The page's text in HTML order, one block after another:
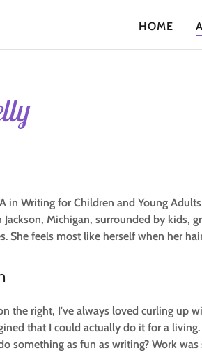
HOME
in Writing for Children and Young
Michigan, surrounded by kids,
She feels most like herself when her
the right, I've always loved curling up
that I could actually do it for a
something as fun as writing? Work